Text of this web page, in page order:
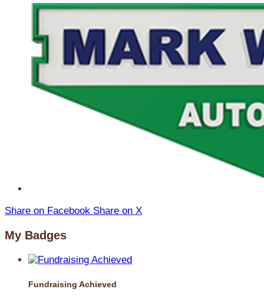
Share on Facebook Share on X
My Badges
Fundraising Achieved